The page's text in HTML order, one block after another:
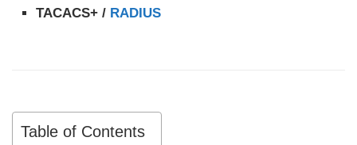
TACACS+ / RADIUS
Table of Contents